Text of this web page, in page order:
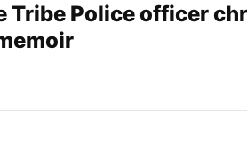
Tribe Police officer